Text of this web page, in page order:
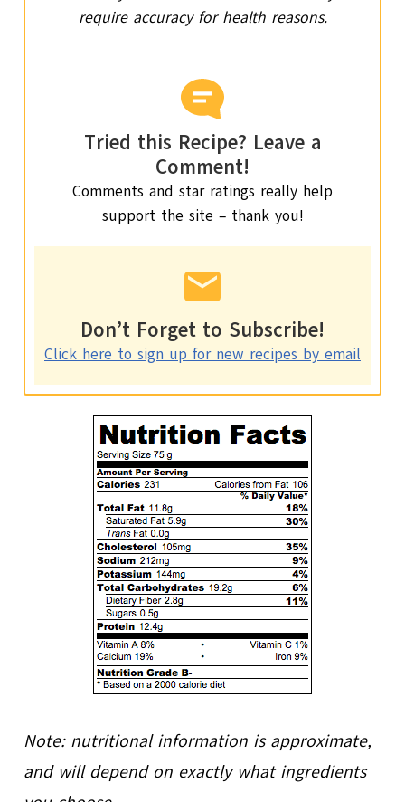
require accuracy for health reasons.
Tried this Recipe? Leave a
Comment!
Comments and star ratings really help
support the site – thank you!
Don’t Forget to Subscribe!
Click here to sign up for new recipes by email
Note: nutritional information is approximate,
and will depend on exactly what ingredients